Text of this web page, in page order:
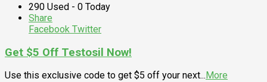
290 Used - 0 Today
Share
Facebook Twitter
Get $5 Off Testosil Now!
Use this exclusive code to get $5 off your next... More